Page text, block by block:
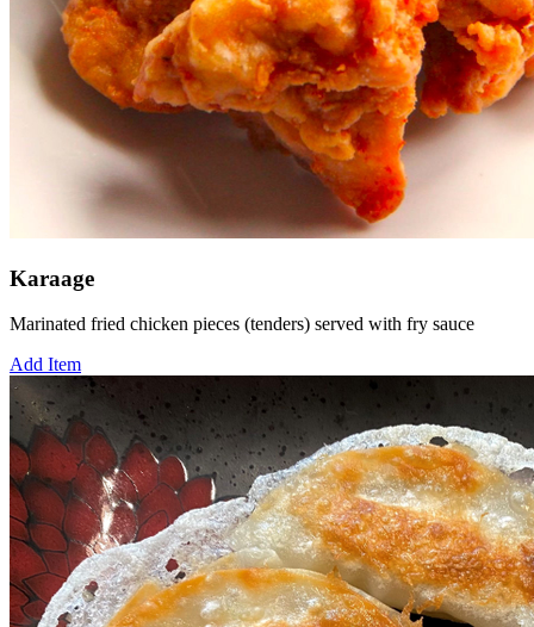
Karaage
Marinated fried chicken pieces (tenders) served with fry sauce
Add Item